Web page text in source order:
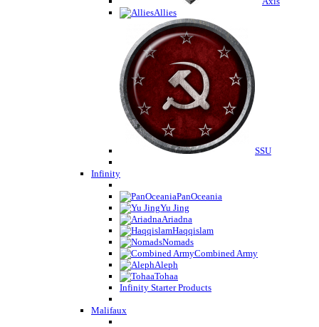
Allies
SSU
Infinity
PanOceania
Yu Jing
Ariadna
Haqqislam
Nomads
Combined Army
Aleph
Tohaa
Infinity Starter Products
Malifaux